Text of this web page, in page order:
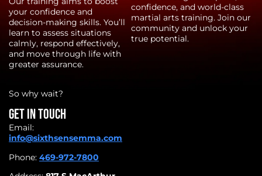
your confidence and
decision-making skills. You’ll
learn to assess situations
calmly, respond effectively,
and move through life with
greater assurance.
So why wait?
Get in touch
Email:
info@sixthsensemma.com
Phone: 469-972-7800
confidence, and world-class
martial arts training. Join our
community and unlock your
true potential.